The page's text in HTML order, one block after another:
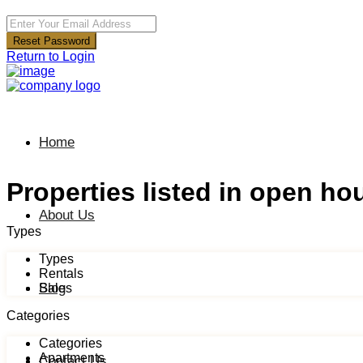
Reset Password
Return to Login
Home
About Us
Blog
Properties listed in open
Types
Types
Rentals
Sales
Categories
Categories
Apartments